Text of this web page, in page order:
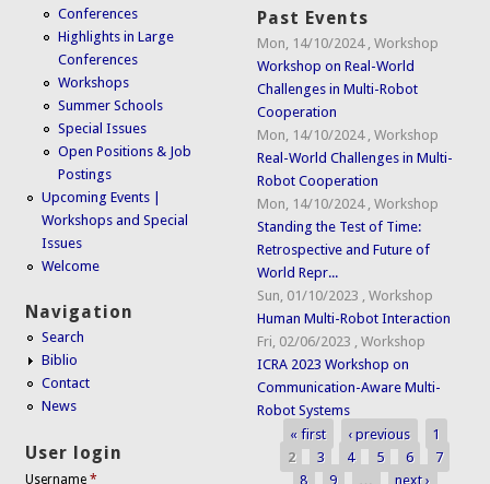
Conferences
Highlights in Large
Conferences
Workshops
Summer Schools
Special Issues
Open Positions & Job
Postings
Upcoming Events |
Workshops and Special
Issues
Welcome
Navigation
Search
Biblio
Contact
News
User login
Username*
Past Events
Mon, 14/10/2024 ,Workshop
Workshop on Real-World
Challenges in Multi-Robot
Cooperation
Mon, 14/10/2024 ,Workshop
Real-World Challenges in Multi-
Robot Cooperation
Mon, 14/10/2024 ,Workshop
Standing the Test of Time:
Retrospective and Future of
World Repr...
Sun, 01/10/2023 ,Workshop
Human Multi-Robot Interaction
Fri, 02/06/2023 ,Workshop
ICRA 2023 Workshop on
Communication-Aware Multi-
Robot Systems
Pages
« first ‹ previous
1
2
3 4 5 6
7
8
9 … next ›